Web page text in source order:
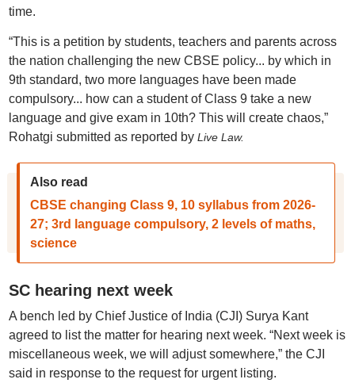
time.
“This is a petition by students, teachers and parents across
the nation challenging the new CBSE policy... by which in
9th standard, two more languages have been made
compulsory... how can a student of Class 9 take a new
language and give exam in 10th? This will create chaos,”
Rohatgi submitted as reported by Live Law.
Also read
CBSE changing Class 9, 10 syllabus from 2026-
27; 3rd language compulsory, 2 levels of maths,
science
SC hearing next week
A bench led by Chief Justice of India (CJI) Surya Kant
agreed to list the matter for hearing next week. “Next week is
miscellaneous week, we will adjust somewhere,” the CJI
said in response to the request for urgent listing.